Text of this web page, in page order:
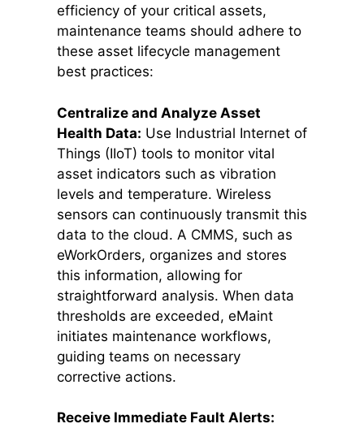
efficiency of your critical assets,
maintenance teams should adhere to
these asset lifecycle management
best practices:
Centralize and Analyze Asset
Health Data: Use Industrial Internet of
Things (IIoT) tools to monitor vital
asset indicators such as vibration
levels and temperature. Wireless
sensors can continuously transmit this
data to the cloud. A CMMS, such as
eWorkOrders, organizes and stores
this information, allowing for
straightforward analysis. When data
thresholds are exceeded, eMaint
initiates maintenance workflows,
guiding teams on necessary
corrective actions.
Receive Immediate Fault Alerts: